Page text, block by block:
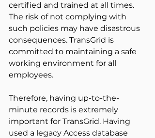
certified and trained at all times.
The risk of not complying with
such policies may have disastrous
consequences. TransGrid is
committed to maintaining a safe
working environment for all
employees.
Therefore, having up-to-the-
minute records is extremely
important for TransGrid. Having
used a legacy Access database